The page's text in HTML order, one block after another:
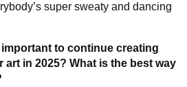
super sweaty and dancing
to continue creating
art in 2025? What is the best way